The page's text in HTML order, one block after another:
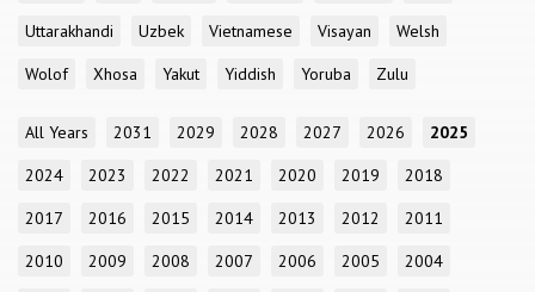
Uttarakhandi
Uzbek Vietnamese Visayan
Welsh
Wolof
Xhosa Yakut Yiddish Yoruba Zulu
All Years 2031 2029 2028 2027 2026
2025
2024
2023 2022 2021 2020 2019
2018
2017
2016 2015 2014 2013 2012
2011
2010
2009 2008 2007 2006 2005
2004